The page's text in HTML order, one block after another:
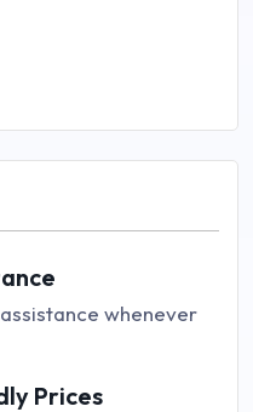
whenever
Prices